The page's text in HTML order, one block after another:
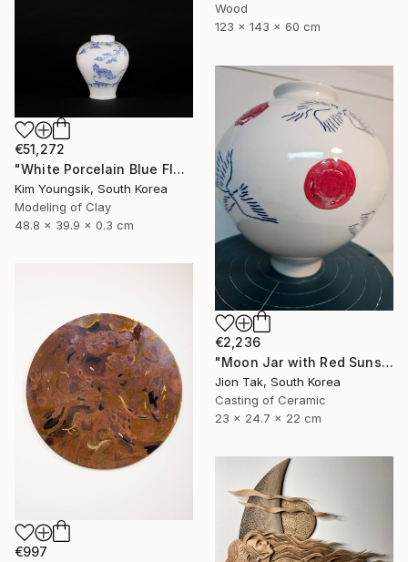
Wood
123 x 143 x 60 cm
€51,272
"White Porcelain Blue Flower Magpie Song Moon-ho" Sculpture
Kim Youngsik, South Korea
Modeling of Clay
48.8 x 39.9 x 0.3 cm
€2,236
"Moon Jar with Red Suns and Blue Birds" Sculpture
Jion Tak, South Korea
Casting of Ceramic
23 x 24.7 x 22 cm
€997